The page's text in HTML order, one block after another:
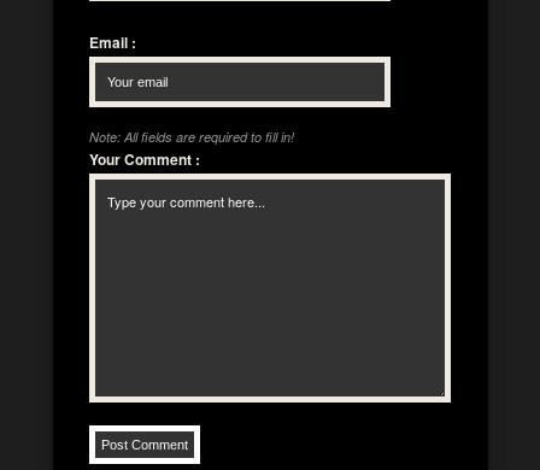
Email :
Note: All fields are required to fill in!
Your Comment :